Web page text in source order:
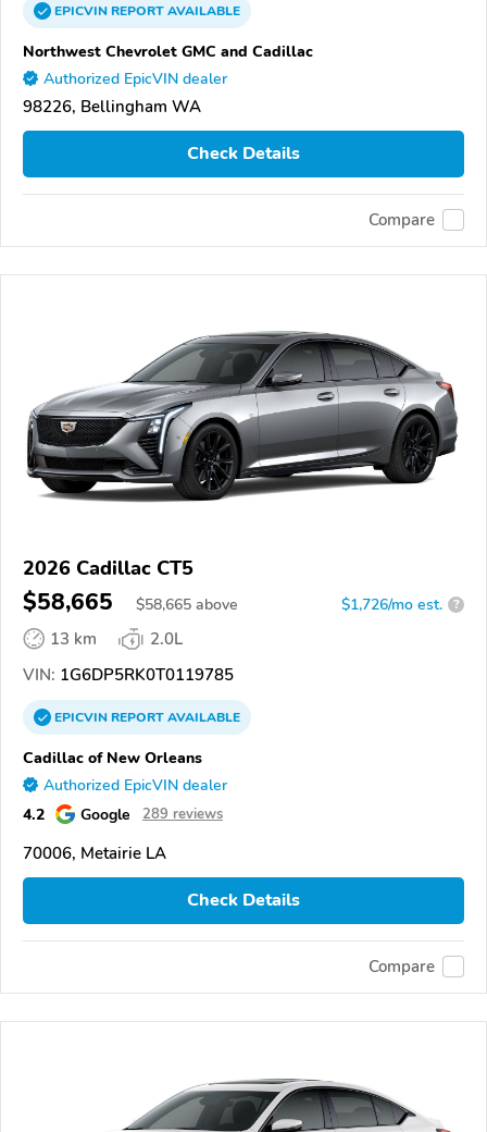
EPICVINREPORTAVAILABLE
Northwest Chevrolet GMC and Cadillac
Authorized EpicVIN dealer
98226, Bellingham WA
Check Details
Compare
2026 Cadillac CT5
$58,665 $58,665 above $1,726/mo est. ?
13 km
2.0L
VIN: 1G6DP5RK0T0119785
EPICVINREPORTAVAILABLE
Cadillac of New Orleans
Authorized EpicVIN dealer
4.2 Google 289 reviews
70006, Metairie LA
Check Details
Compare